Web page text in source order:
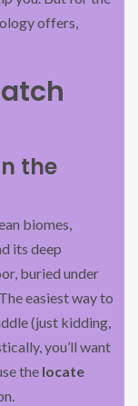
offers,
the
biomes,
its deep
buried under
easiest way to
(just kidding,
you’ll want
the locate